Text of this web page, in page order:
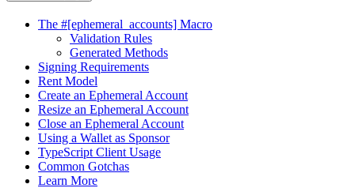
The #[ephemeral_accounts] Macro
Validation Rules
Generated Methods
Signing Requirements
Rent Model
Create an Ephemeral Account
Resize an Ephemeral Account
Close an Ephemeral Account
Using a Wallet as Sponsor
TypeScript Client Usage
Common Gotchas
Learn More